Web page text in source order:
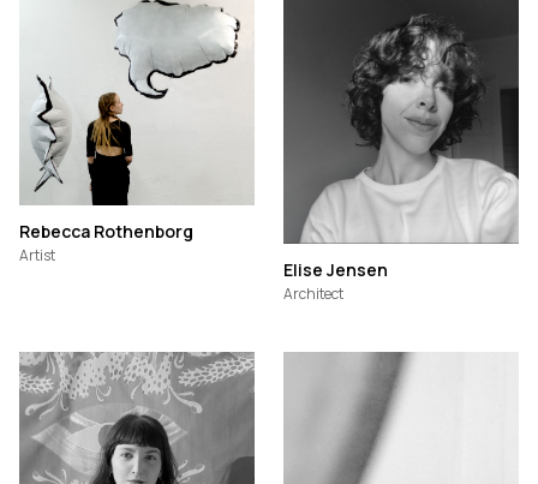
Rebecca Rothenborg
Artist
Elise Jensen
Architect